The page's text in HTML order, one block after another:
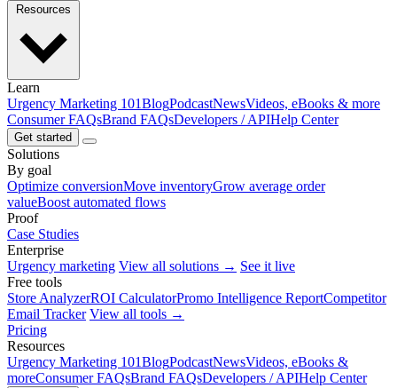
Learn
Urgency Marketing 101BlogPodcastNewsVideos, eBooks & more
Consumer FAQsBrand FAQsDevelopers / APIHelp Center
Get started
Solutions
By goal
Optimize conversionMove inventoryGrow average order
valueBoost automated flows
Proof
Case Studies
Enterprise
Urgency marketing View all solutions → See it live
Free tools
Store AnalyzerROI CalculatorPromo Intelligence ReportCompetitor
Email Tracker View all tools →
Pricing
Resources
Urgency Marketing 101BlogPodcastNewsVideos, eBooks &
moreConsumer FAQsBrand FAQsDevelopers / APIHelp Center